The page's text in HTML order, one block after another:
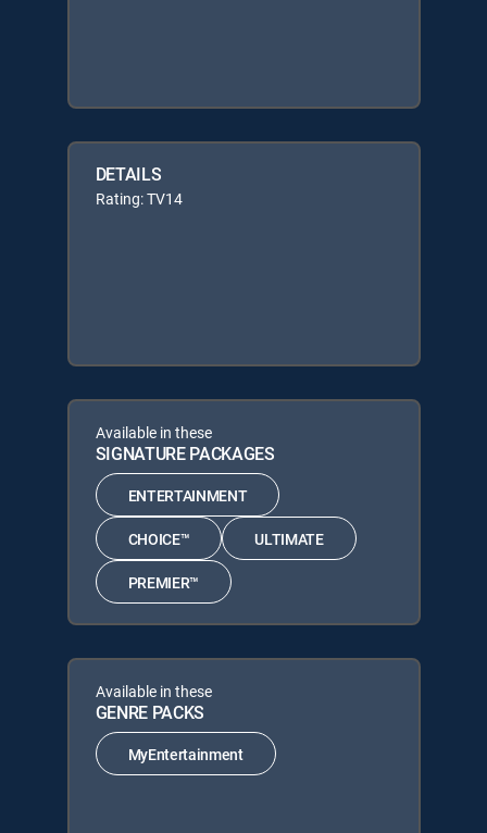
DETAILS
Rating: TV14
Available in these
SIGNATURE PACKAGES
ENTERTAINMENT
CHOICE™ ULTIMATE
PREMIER™
Available in these
GENRE PACKS
MyEntertainment